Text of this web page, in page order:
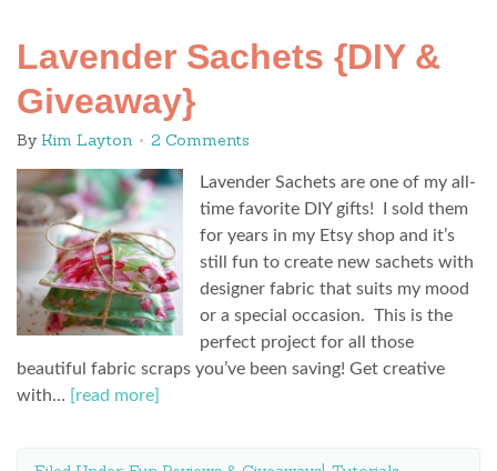
Lavender Sachets {DIY &
Giveaway}
By Kim Layton 2 Comments
Lavender Sachets are one of my all-
time favorite DIY gifts! I sold them
for years in my Etsy shop and it’s
still fun to create new sachets with
designer fabric that suits my mood
or a special occasion. This is the
perfect project for all those
beautiful fabric scraps you’ve been saving! Get creative
with…
[read more]